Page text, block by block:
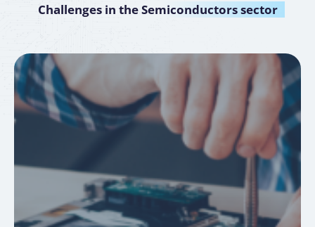
Challenges in theSemiconductors sector